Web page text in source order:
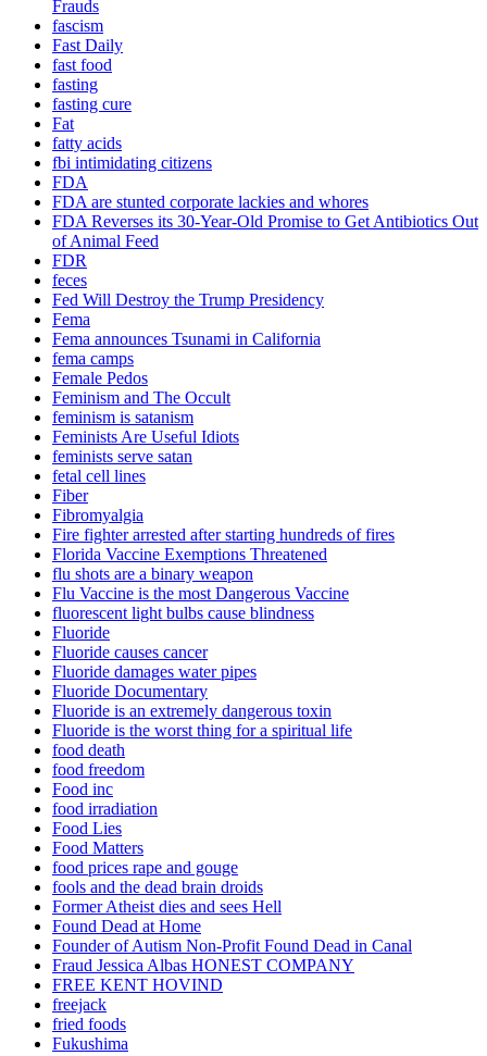
Frauds
fascism
Fast Daily
fast food
fasting
fasting cure
Fat
fatty acids
fbi intimidating citizens
FDA
FDA are stunted corporate lackies and whores
FDA Reverses its 30-Year-Old Promise to Get Antibiotics Out
of Animal Feed
FDR
feces
Fed Will Destroy the Trump Presidency
Fema
Fema announces Tsunami in California
fema camps
Female Pedos
Feminism and The Occult
feminism is satanism
Feminists Are Useful Idiots
feminists serve satan
fetal cell lines
Fiber
Fibromyalgia
Fire fighter arrested after starting hundreds of fires
Florida Vaccine Exemptions Threatened
flu shots are a binary weapon
Flu Vaccine is the most Dangerous Vaccine
fluorescent light bulbs cause blindness
Fluoride
Fluoride causes cancer
Fluoride damages water pipes
Fluoride Documentary
Fluoride is an extremely dangerous toxin
Fluoride is the worst thing for a spiritual life
food death
food freedom
Food inc
food irradiation
Food Lies
Food Matters
food prices rape and gouge
fools and the dead brain droids
Former Atheist dies and sees Hell
Found Dead at Home
Founder of Autism Non-Profit Found Dead in Canal
Fraud Jessica Albas HONEST COMPANY
FREE KENT HOVIND
freejack
fried foods
Fukushima